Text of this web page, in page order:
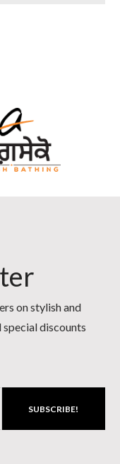
on stylish and
discounts
SUBSCRIBE!